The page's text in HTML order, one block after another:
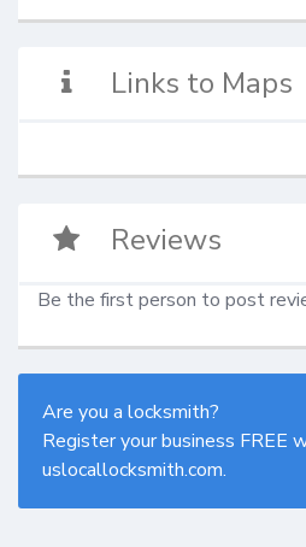
Links to Maps
Reviews
Be the first person to post
Are you a locksmith?
Register your business FREE
uslocallocksmith.com.